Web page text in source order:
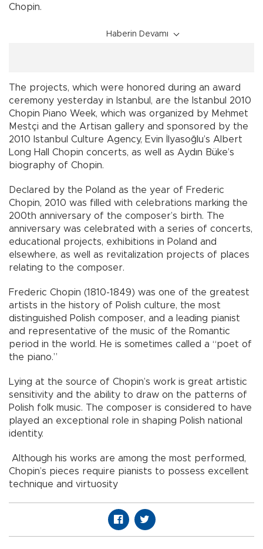
Chopin.
Haberin Devamı
The projects, which were honored during an award
ceremony yesterday in Istanbul, are the Istanbul 2010
Chopin Piano Week, which was organized by Mehmet
Mestçi and the Artisan gallery and sponsored by the
2010 Istanbul Culture Agency, Evin İlyasoğlu’s Albert
Long Hall Chopin concerts, as well as Aydın Büke’s
biography of Chopin.
Declared by the Poland as the year of Frederic
Chopin, 2010 was filled with celebrations marking the
200th anniversary of the composer’s birth. The
anniversary was celebrated with a series of concerts,
educational projects, exhibitions in Poland and
elsewhere, as well as revitalization projects of places
relating to the composer.
Frederic Chopin (1810-1849) was one of the greatest
artists in the history of Polish culture, the most
distinguished Polish composer, and a leading pianist
and representative of the music of the Romantic
period in the world. He is sometimes called a “poet of
the piano.”
Lying at the source of Chopin’s work is great artistic
sensitivity and the ability to draw on the patterns of
Polish folk music. The composer is considered to have
played an exceptional role in shaping Polish national
identity.
Although his works are among the most performed,
Chopin’s pieces require pianists to possess excellent
technique and virtuosity